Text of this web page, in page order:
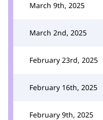
March 9th, 2025
March 2nd, 2025
February 23rd, 2025
February 16th, 2025
February 9th, 2025